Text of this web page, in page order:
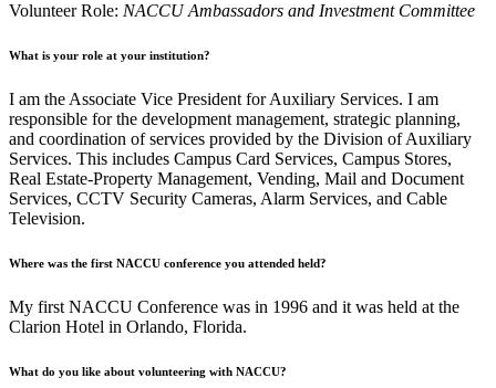
Volunteer Role: NACCU Ambassadors and Investment Committee
What is your role at your institution?
I am the Associate Vice President for Auxiliary Services. I am
responsible for the development management, strategic planning,
and coordination of services provided by the Division of Auxiliary
Services. This includes Campus Card Services, Campus Stores,
Real Estate-Property Management, Vending, Mail and Document
Services, CCTV Security Cameras, Alarm Services, and Cable
Television.
Where was the first NACCU conference you attended held?
My first NACCU Conference was in 1996 and it was held at the
Clarion Hotel in Orlando, Florida.
What do you like about volunteering with NACCU?